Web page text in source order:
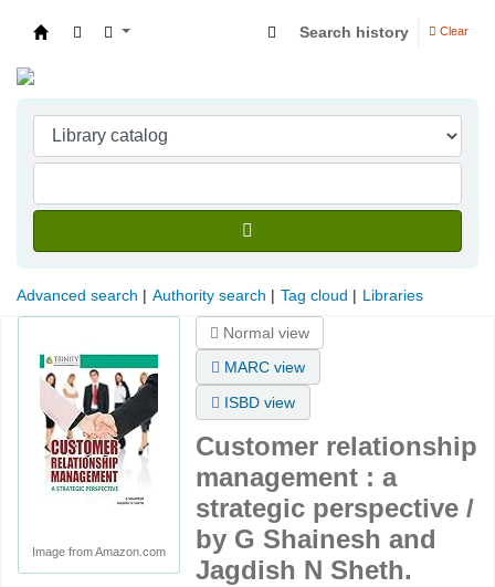
Search history Clear
Advanced search Authority search Tag cloud Libraries
Image from Amazon.com
Normal view
MARC view
ISBD view
Customer relationship
management : a
strategic perspective /
by G Shainesh and
Jagdish N Sheth.